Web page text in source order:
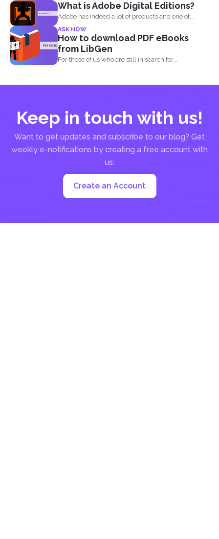
PDF...
What is Adobe Digital Editions?
Adobe has indeed a lot of products and one of...
ASK HOW
How to download PDF eBooks
from LibGen
For those of us who are still in search for...
Keep in touch with us!
Want to get updates and subscribe to our blog? Get
weekly e-notifications by creating a free account with
us:
Create an Account